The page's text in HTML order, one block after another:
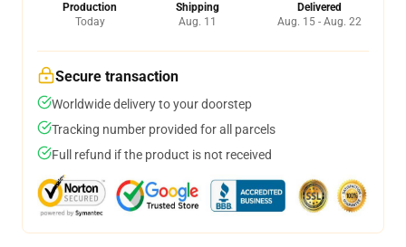
Production
Today
Shipping
Aug. 11
Delivered
Aug. 15 - Aug. 22
Secure transaction
Worldwide delivery to your doorstep
Tracking number provided for all parcels
Full refund if the product is not received